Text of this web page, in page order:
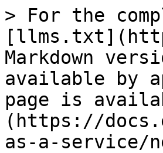
> For the
Markdown
available by
page is
(https://
as-a-service/